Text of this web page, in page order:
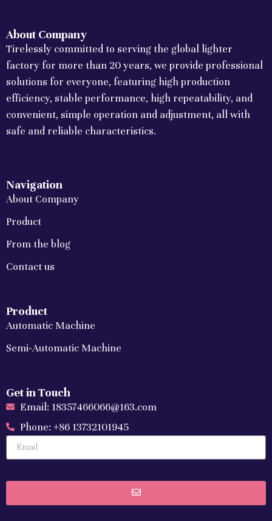
About Company
Tirelessly committed to serving the global lighter
factory for more than 20 years, we provide professional
solutions for everyone, featuring high production
efficiency, stable performance, high repeatability, and
convenient, simple operation and adjustment, all with
safe and reliable characteristics.
Navigation
About Company
Product
From the blog
Contact us
Product
Automatic Machine
Semi-Automatic Machine
Get in Touch
Email: 18357466066@163.com
Phone: +86 13732101945